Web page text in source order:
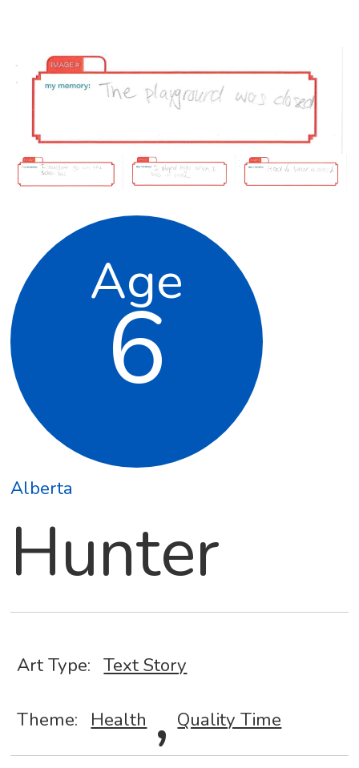
Age
6
Alberta
Hunter
Art Type: Text Story
Theme: Health , Quality Time